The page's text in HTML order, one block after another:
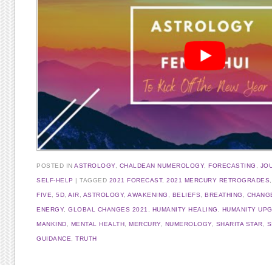
POSTED INASTROLOGY, CHALDEAN NUMEROLOGY,FORECASTING
SELF-HELP TAGGED 2021 FORECAST,2021 MERCURY RETROGRADES
FIVE ,5D ,AIR ASTROLOGY,AWAKENING BELIEFS ,BREATHING
ENERGY,GLOBAL CHANGES 2021 HUMANITY HEALING HUMANITY
MANKIND MENTAL HEALTH ,MERCURY, NUMEROLOGY, SHARITA STAR
GUIDANCE ,TRUTH